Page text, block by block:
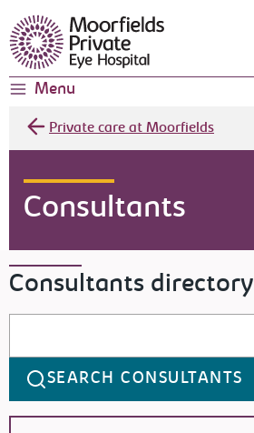
Moorfields Eye Hospital
Menu
Private care at Moorfields
Consultants
Consultants directory
SEARCH CONSULTANTS